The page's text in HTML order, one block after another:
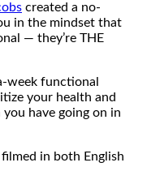
created a no-
in the mindset that
— they’re THE
week functional
your health and
have going on in
in both English